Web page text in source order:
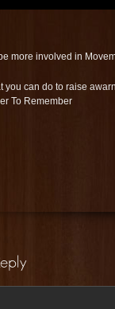
more involved in
you can do to raise
To Remember